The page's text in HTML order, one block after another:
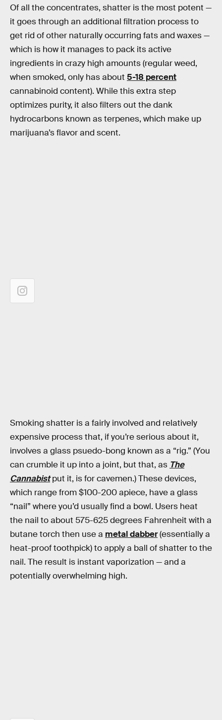
Of all the concentrates, shatter is the most potent —
it goes through an additional filtration process to
get rid of other naturally occurring fats and waxes —
which is how it manages to pack its active
ingredients in crazy high amounts (regular weed,
when smoked, only has about 5-18 percent
cannabinoid content). While this extra step
optimizes purity, it also filters out the dank
hydrocarbons known as terpenes, which make up
marijuana’s flavor and scent.
Smoking shatter is a fairly involved and relatively
expensive process that, if you’re serious about it,
involves a glass psuedo-bong known as a “rig.” (You
can crumble it up into a joint, but that, as The
Cannabistput it, is for cavemen.) These devices,
which range from $100-200 apiece, have a glass
“nail” where you’d usually find a bowl. Users heat
the nail to about 575-625 degrees Fahrenheit with a
butane torch then use a metal dabber(essentially a
heat-proof toothpick) to apply a ball of shatter to the
nail. The result is instant vaporization — and a
potentially overwhelming high.